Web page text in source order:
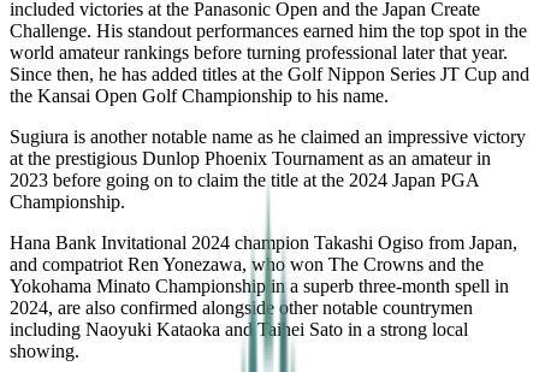
included victories at the Panasonic Open and the Japan Create
Challenge. His standout performances earned him the top spot in the
world amateur rankings before turning professional later that year.
Since then, he has added titles at the Golf Nippon Series JT Cup and
the Kansai Open Golf Championship to his name.
Sugiura is another notable name as he claimed an impressive victory
at the prestigious Dunlop Phoenix Tournament as an amateur in
2023 before going on to claim the title at the 2024 Japan PGA
Championship.
Hana Bank Invitational 2024 champion Takashi Ogiso from Japan,
and compatriot Ren Yonezawa, who won The Crowns and the
Yokohama Minato Championship in a superb three-month spell in
2024, are also confirmed alongside other notable countrymen
including Naoyuki Kataoka and Taihei Sato in a strong local
showing.